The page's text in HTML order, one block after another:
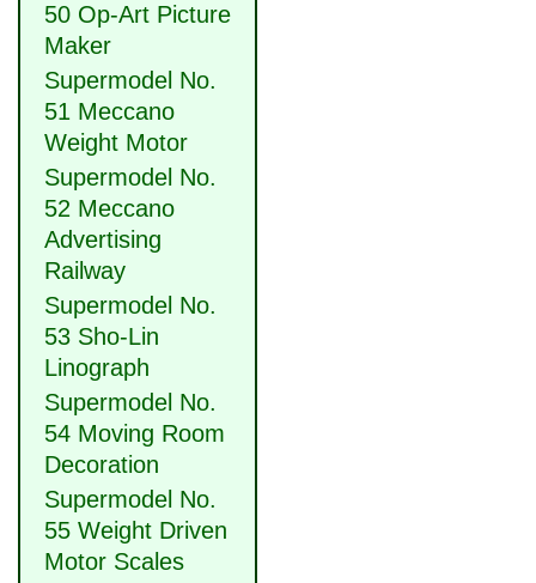
50 Op-Art Picture
Maker
Supermodel No.
51 Meccano
Weight Motor
Supermodel No.
52 Meccano
Advertising
Railway
Supermodel No.
53 Sho-Lin
Linograph
Supermodel No.
54 Moving Room
Decoration
Supermodel No.
55 Weight Driven
Motor Scales